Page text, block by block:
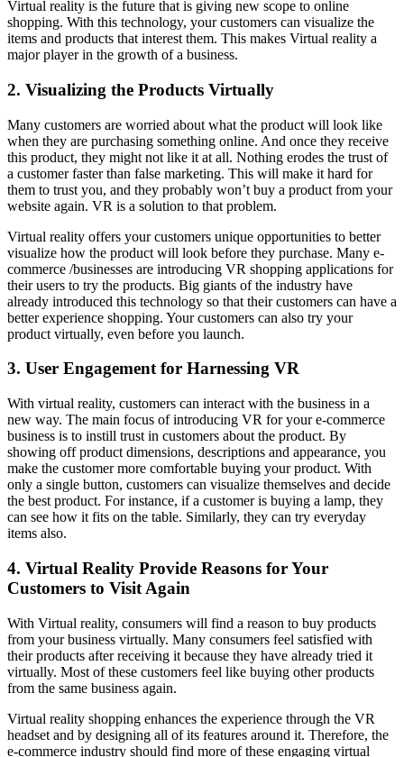
Virtual reality is the future that is giving new scope to online
shopping. With this technology, your customers can visualize the
items and products that interest them. This makes Virtual reality a
major player in the growth of a business.
2. Visualizing the Products Virtually
Many customers are worried about what the product will look like
when they are purchasing something online. And once they receive
this product, they might not like it at all. Nothing erodes the trust of
a customer faster than false marketing. This will make it hard for
them to trust you, and they probably won’t buy a product from your
website again. VR is a solution to that problem.
Virtual reality offers your customers unique opportunities to better
visualize how the product will look before they purchase. Many e-
commerce /businesses are introducing VR shopping applications for
their users to try the products. Big giants of the industry have
already introduced this technology so that their customers can have a
better experience shopping. Your customers can also try your
product virtually, even before you launch.
3. User Engagement for Harnessing VR
With virtual reality, customers can interact with the business in a
new way. The main focus of introducing VR for your e-commerce
business is to instill trust in customers about the product. By
showing off product dimensions, descriptions and appearance, you
make the customer more comfortable buying your product. With
only a single button, customers can visualize themselves and decide
the best product. For instance, if a customer is buying a lamp, they
can see how it fits on the table. Similarly, they can try everyday
items also.
4. Virtual Reality Provide Reasons for Your
Customers to Visit Again
With Virtual reality, consumers will find a reason to buy products
from your business virtually. Many consumers feel satisfied with
their products after receiving it because they have already tried it
virtually. Most of these customers feel like buying other products
from the same business again.
Virtual reality shopping enhances the experience through the VR
headset and by designing all of its features around it. Therefore, the
e-commerce industry should find more of these engaging virtual